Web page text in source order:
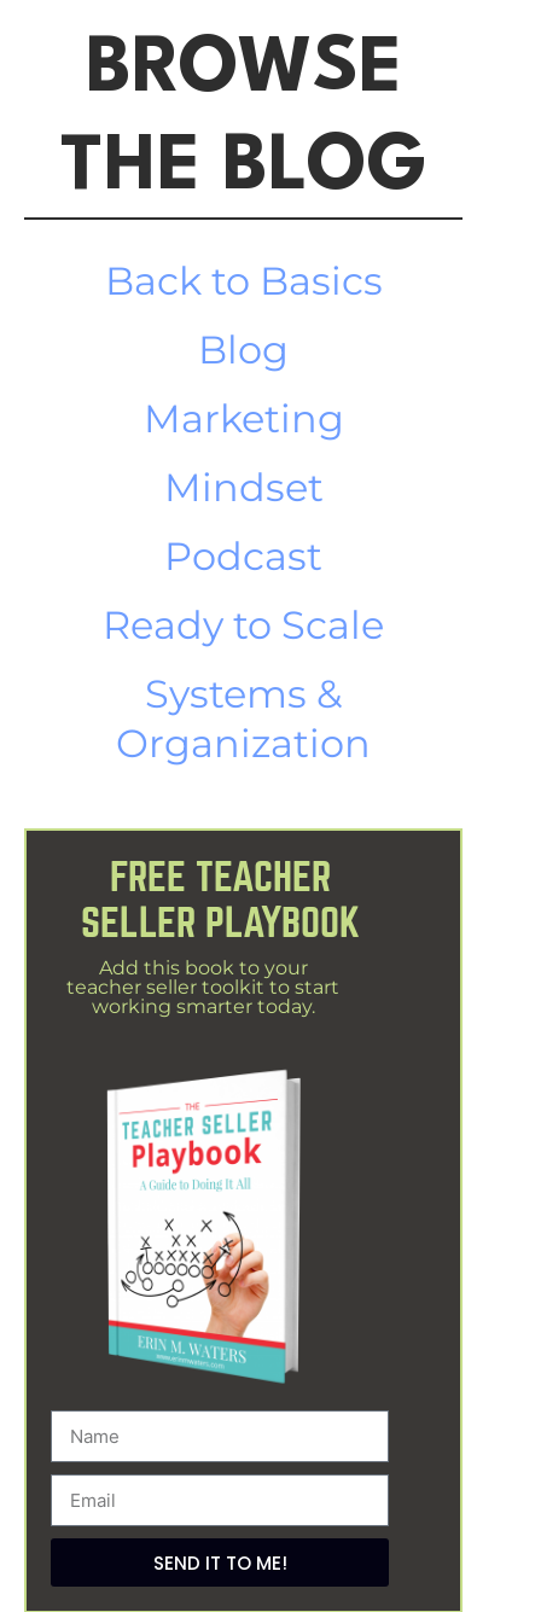
BROWSE
THE BLOG
Back to Basics
Blog
Marketing
Mindset
Podcast
Ready to Scale
Systems &
Organization
FREE TEACHER
SELLER PLAYBOOK
Add this book to your
teacher seller toolkit to start
working smarter today.
SEND IT TO ME!